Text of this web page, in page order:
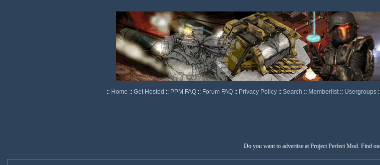
:: Home :: Get Hosted :: PPM FAQ :: Forum FAQ :: Privacy Policy :: Search :: Memberlist :: Usergroups
Do you want to advertise at Project Perfect Mod. Find